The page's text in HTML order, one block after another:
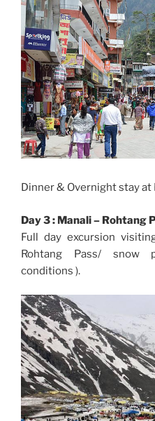
Dinner & Overnight stay at
Day 3 : Manali – Rohtang
Full day excursion
Rohtang Pass/ snow
conditions ).